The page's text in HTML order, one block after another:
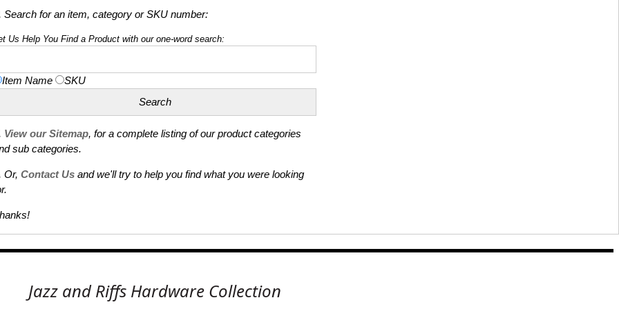
Search for an item, category or SKU number:
Us Help You Find a Product with our one-word search:
Item Name SKU
View our Sitemap, for a complete listing of our product categories
sub categories.
Or, Contact Us and we'll try to help you find what you were looking
Jazz and Riffs Hardware Collection